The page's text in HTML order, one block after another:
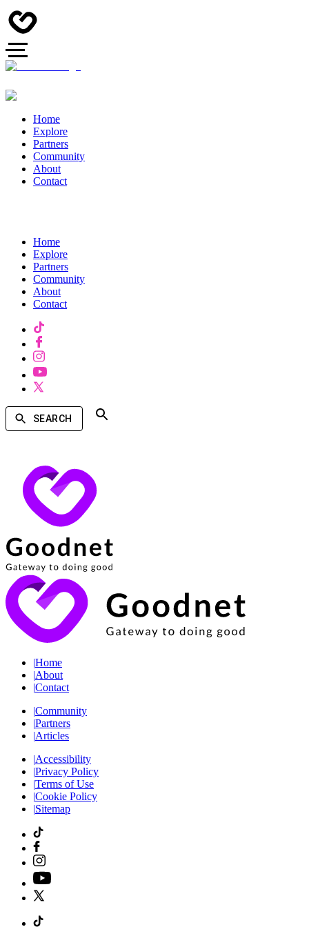
Home
Explore
Partners
Community
About
Contact
Home
Explore
Partners
Community
About
Contact
SEARCH
|Home
|About
|Contact
|Community
|Partners
|Articles
|Accessibility
|Privacy Policy
|Terms of Use
|Cookie Policy
|Sitemap